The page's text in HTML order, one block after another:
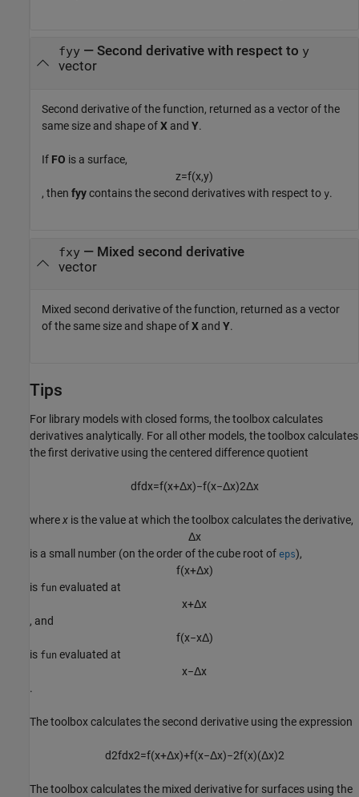
fyy— Second derivative with respect to y
vector
Second derivative of the function, returned as a vector of the
same size and shape ofX and Y.
If FO is a surface,
z=f(x,y)
, then fyycontains the second derivatives with respect to y.
fxy— Mixed second derivative
vector
Mixed second derivative of the function, returned as a vector
of the same size and shape ofX and Y.
Tips
For library models with closed forms, the toolbox calculates
derivatives analytically. For all other models, the toolbox calculates
the first derivative using the centered difference quotient
dfdx=f(x+Δx)−f(x−Δx)2Δx
wherex is the value at which the toolbox calculates the derivative,
Δx
is a small number (on the order of the cube root of eps),
f(x+Δx)
is fun evaluated at
x+Δx
, and
f(x−xΔ)
is fun evaluated at
x−Δx
.
The toolbox calculates the second derivative using the expression
d2fdx2=f(x+Δx)+f(x−Δx)−2f(x)(Δx)2
The toolbox calculates the mixed derivative for surfaces using the